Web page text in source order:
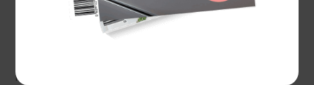
abbreviated down to just EST), a quarter of an
insulated home’s heat is lost through its roof, so it’s
no surprise that insulating a loft is one of the most
increase efficiency. Hot air rises, so it naturally exits